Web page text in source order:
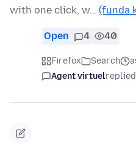
with one click, w… (funda
Open 4 40
Firefox Search
Agent virtuelreplied